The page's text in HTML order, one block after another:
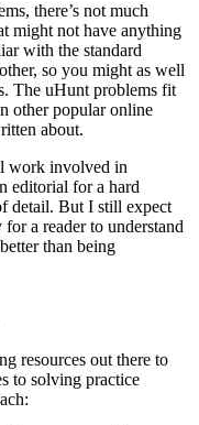
there’s not much
might not have anything
with the standard
so you might as well
The uHunt problems fit
other popular online
about.
work involved in
editorial for a hard
detail. But I still expect
a reader to understand
than being
resources out there to
to solving practice